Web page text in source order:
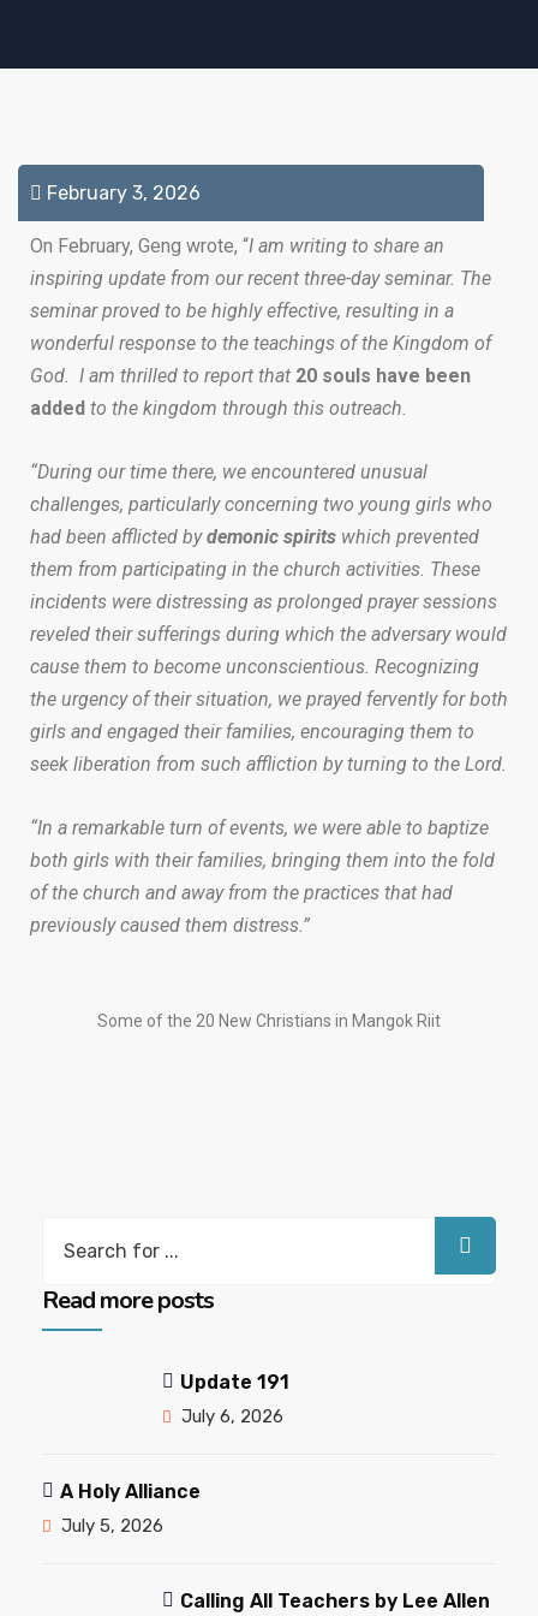
February 3, 2026
On February, Geng wrote, “I am writing to share an
inspiring update from our recent three-day seminar. The
seminar proved to be highly effective, resulting in a
wonderful response to the teachings of the Kingdom of
God. I am thrilled to report that 20 souls have been
added to the kingdom through this outreach.
“During our time there, we encountered unusual
challenges, particularly concerning two young girls who
had been afflicted bydemonic spirits which prevented
them from participating in the church activities. These
incidents were distressing as prolonged prayer sessions
reveled their sufferings during which the adversary would
cause them to become unconscientious. Recognizing
the urgency of their situation, we prayed fervently for both
girls and engaged their families, encouraging them to
seek liberation from such affliction by turning to the Lord.
“In a remarkable turn of events, we were able to baptize
both girls with their families, bringing them into the fold
of the church and away from the practices that had
previously caused them distress.”
Some of the 20 New Christians in Mangok Riit
for:
Read more posts
Update 191
July 6, 2026
A Holy Alliance
July 5, 2026
Calling All Teachers by Lee Allen